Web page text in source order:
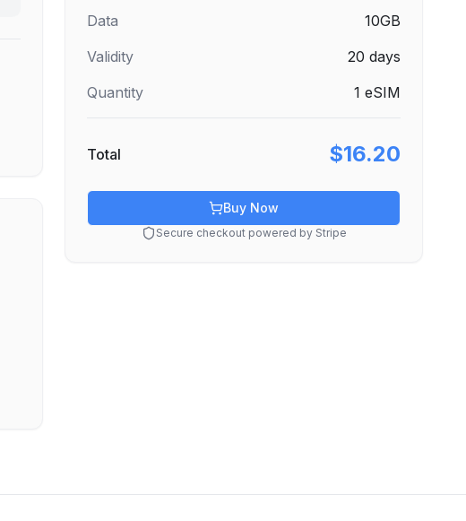
Data
10GB
Validity
20 days
Quantity
1 eSIM
Total $16.20
Buy Now
Secure checkout powered by Stripe